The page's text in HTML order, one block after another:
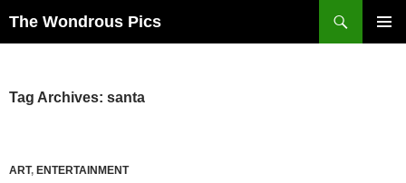
The Wondrous Pics
Tag Archives: santa
ART, ENTERTAINMENT